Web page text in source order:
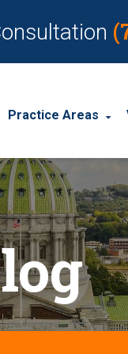
Personal Injury Law
Reviews
Practice Areas
Employment
Social Security
Workplace
Workers’
Wrongful Death